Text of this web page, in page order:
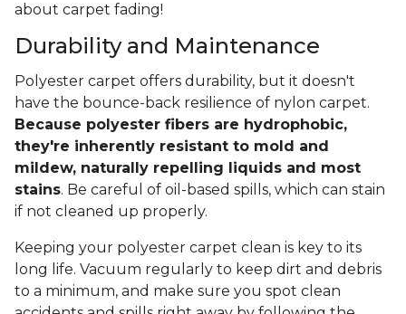
about carpet fading!
Durability and Maintenance
Polyester carpet offers durability, but it doesn't
have the bounce-back resilience of nylon carpet.
Because polyester fibers are hydrophobic,
they're inherently resistant to mold and
mildew, naturally repelling liquids and most
stains. Be careful of oil-based spills, which can stain
if not cleaned up properly.
Keeping your polyester carpet clean is key to its
long life. Vacuum regularly to keep dirt and debris
to a minimum, and make sure you spot clean